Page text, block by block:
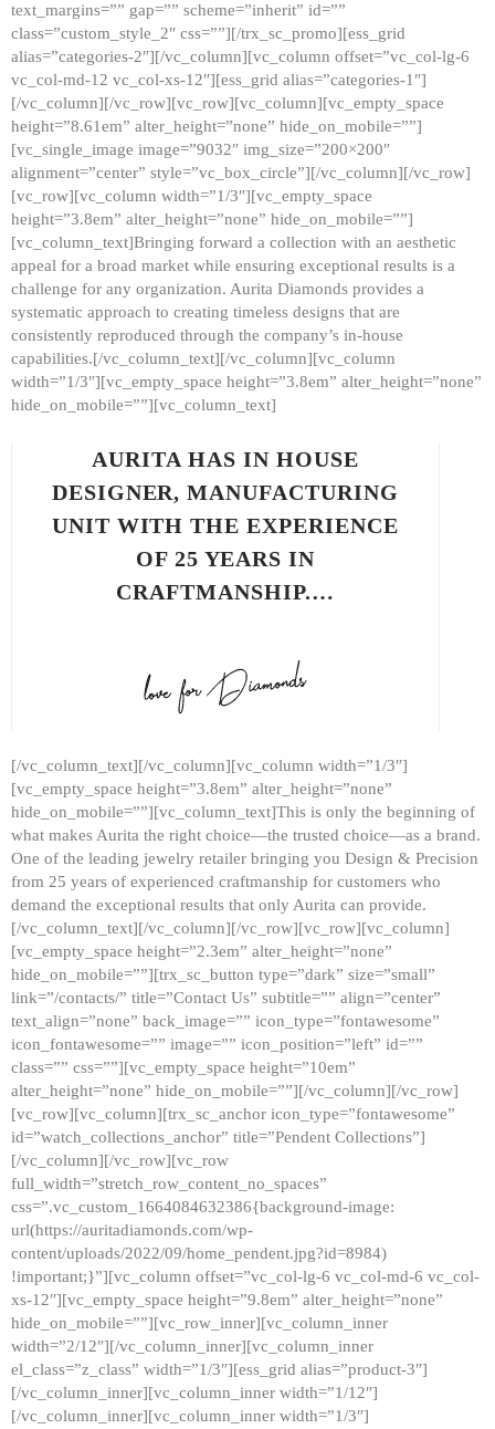
text_margins=”” gap=”” scheme=”inherit” id=””
class=”custom_style_2″ css=””][/trx_sc_promo][ess_grid
alias=”categories-2″][/vc_column][vc_column offset=”vc_col-lg-6
vc_col-md-12 vc_col-xs-12″][ess_grid alias=”categories-1″]
[/vc_column][/vc_row][vc_row][vc_column][vc_empty_space
height=”8.61em” alter_height=”none” hide_on_mobile=””]
[vc_single_image image=”9032″ img_size=”200×200″
alignment=”center” style=”vc_box_circle”][/vc_column][/vc_row]
[vc_row][vc_column width=”1/3″][vc_empty_space
height=”3.8em” alter_height=”none” hide_on_mobile=””]
[vc_column_text]Bringing forward a collection with an aesthetic
appeal for a broad market while ensuring exceptional results is a
challenge for any organization. Aurita Diamonds provides a
systematic approach to creating timeless designs that are
consistently reproduced through the company’s in-house
capabilities.[/vc_column_text][/vc_column][vc_column
width=”1/3″][vc_empty_space height=”3.8em” alter_height=”none”
hide_on_mobile=””][vc_column_text]
AURITA HAS IN HOUSE
DESIGNER, MANUFACTURING
UNIT WITH THE EXPERIENCE
OF 25 YEARS IN
CRAFTMANSHIP.…
[/vc_column_text][/vc_column][vc_column width=”1/3″]
[vc_empty_space height=”3.8em” alter_height=”none”
hide_on_mobile=””][vc_column_text]This is only the beginning of
what makes Aurita the right choice—the trusted choice—as a brand.
One of the leading jewelry retailer bringing you Design & Precision
from 25 years of experienced craftmanship for customers who
demand the exceptional results that only Aurita can provide.
[/vc_column_text][/vc_column][/vc_row][vc_row][vc_column]
[vc_empty_space height=”2.3em” alter_height=”none”
hide_on_mobile=””][trx_sc_button type=”dark” size=”small”
link=”/contacts/” title=”Contact Us” subtitle=”” align=”center”
text_align=”none” back_image=”” icon_type=”fontawesome”
icon_fontawesome=”” image=”” icon_position=”left” id=””
class=”” css=””][vc_empty_space height=”10em”
alter_height=”none” hide_on_mobile=””][/vc_column][/vc_row]
[vc_row][vc_column][trx_sc_anchor icon_type=”fontawesome”
id=”watch_collections_anchor” title=”Pendent Collections”]
[/vc_column][/vc_row][vc_row
full_width=”stretch_row_content_no_spaces”
css=”.vc_custom_1664084632386{background-image:
url(https://auritadiamonds.com/wp-
content/uploads/2022/09/home_pendent.jpg?id=8984)
!important;}”][vc_column offset=”vc_col-lg-6 vc_col-md-6 vc_col-
xs-12″][vc_empty_space height=”9.8em” alter_height=”none”
hide_on_mobile=””][vc_row_inner][vc_column_inner
width=”2/12″][/vc_column_inner][vc_column_inner
el_class=”z_class” width=”1/3″][ess_grid alias=”product-3″]
[/vc_column_inner][vc_column_inner width=”1/12″]
[/vc_column_inner][vc_column_inner width=”1/3″]